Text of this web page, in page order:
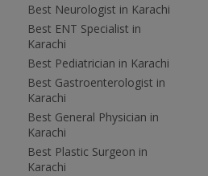
Best Neurologist in Karachi
Best ENT Specialist in
Karachi
Best Pediatrician in Karachi
Best Gastroenterologist in
Karachi
Best General Physician in
Karachi
Best Plastic Surgeon in
Karachi